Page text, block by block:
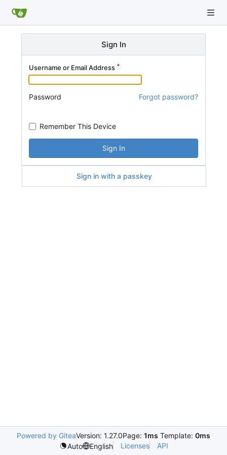
Sign In
Username or Email Address
Password Forgot password?
Remember This Device
Sign In
Sign in with a passkey
Powered by GiteaVersion: 1.27.0Page: 1ms Template: 0ms
Auto
English Licenses API